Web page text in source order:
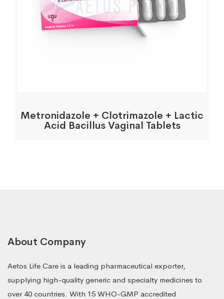
Metronidazole + Clotrimazole + Lactic
Acid Bacillus Vaginal Tablets
About Company
Aetos Life Care is a leading pharmaceutical exporter,
supplying high-quality generic and specialty medicines to
over 40 countries. With 15 WHO-GMP accredited